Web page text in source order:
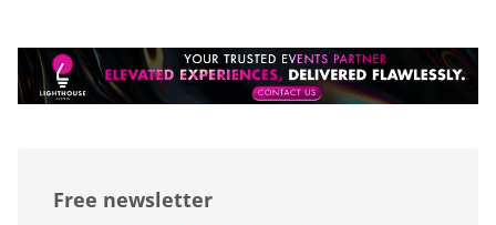
Free newsletter